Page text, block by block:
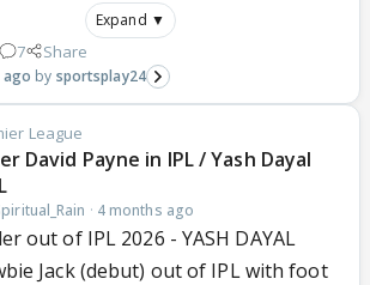
Expand ▼
7 Share
ago sportsplay24
League
David Payne in IPL / Yash Dayal
· 4 months ago
out of IPL 2026 - YASH DAYAL
Jack (debut) out of IPL with foot